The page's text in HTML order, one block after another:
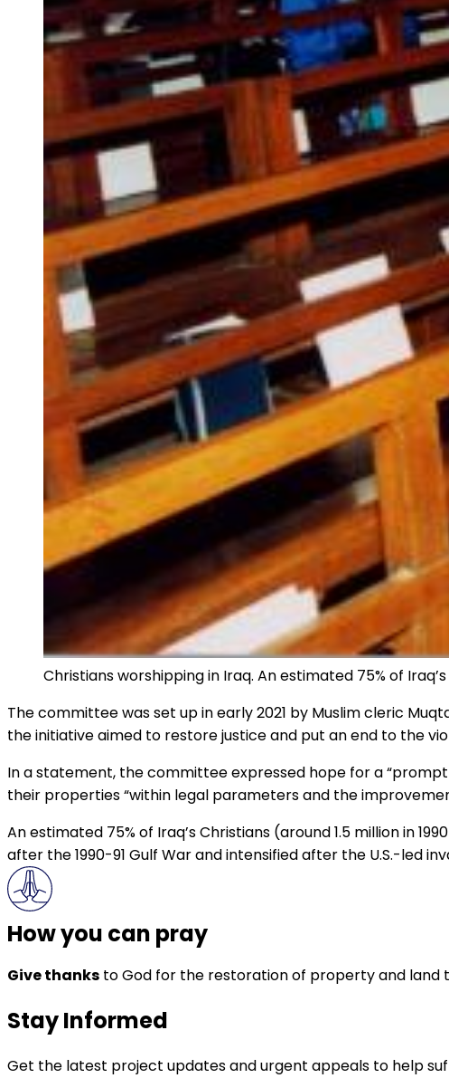
Christians worshipping in Iraq. An estimated 75% of
The committee was set up in early 2021 by Muslim cleric
the initiative aimed to restore justice and put an end to the
In a statement, the committee expressed hope for a
their properties “within legal parameters and the
An estimated 75% of Iraq’s Christians (around 1.5 million in
after the 1990-91 Gulf War and intensified after the U.S.-led
How you can pray
Give thanks to God for the restoration of property and land
Stay Informed
Get the latest project updates and urgent appeals to help